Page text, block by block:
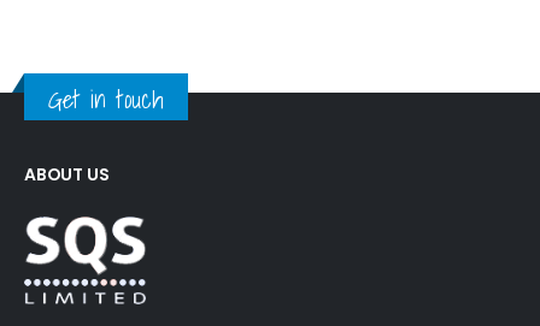
Get in touch
ABOUT US